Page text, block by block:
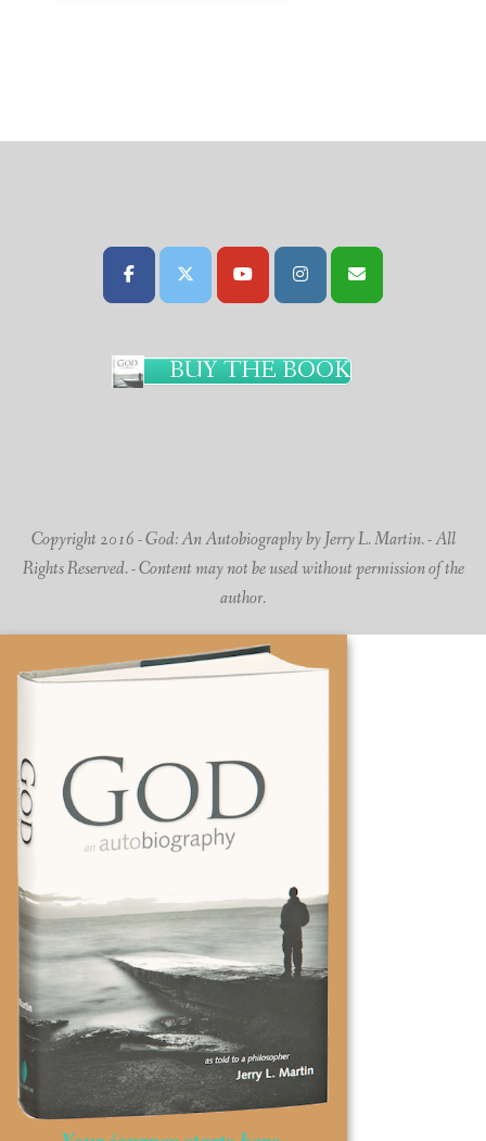
BUY THE BOOK
Copyright 2016 - God: An Autobiography by Jerry L. Martin. - All
Rights Reserved. - Content may not be used without permission of the
author.